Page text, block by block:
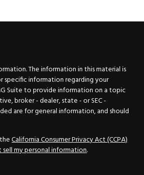
The information in this material is
specific information regarding your
Suite to provide information on a topic
broker - dealer, state - or SEC -
are for general information, and should
theCalifornia Consumer Privacy Act (CCPA)
my personal information.